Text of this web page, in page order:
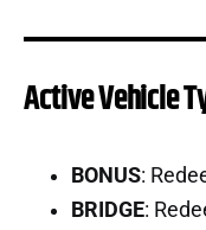
Active Vehicle
BONUS:
BRIDGE: